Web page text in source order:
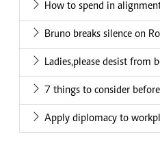
How to spend in
Bruno breaks silence on
Ladies,please desist from
7 things to consider
Apply diplomacy to